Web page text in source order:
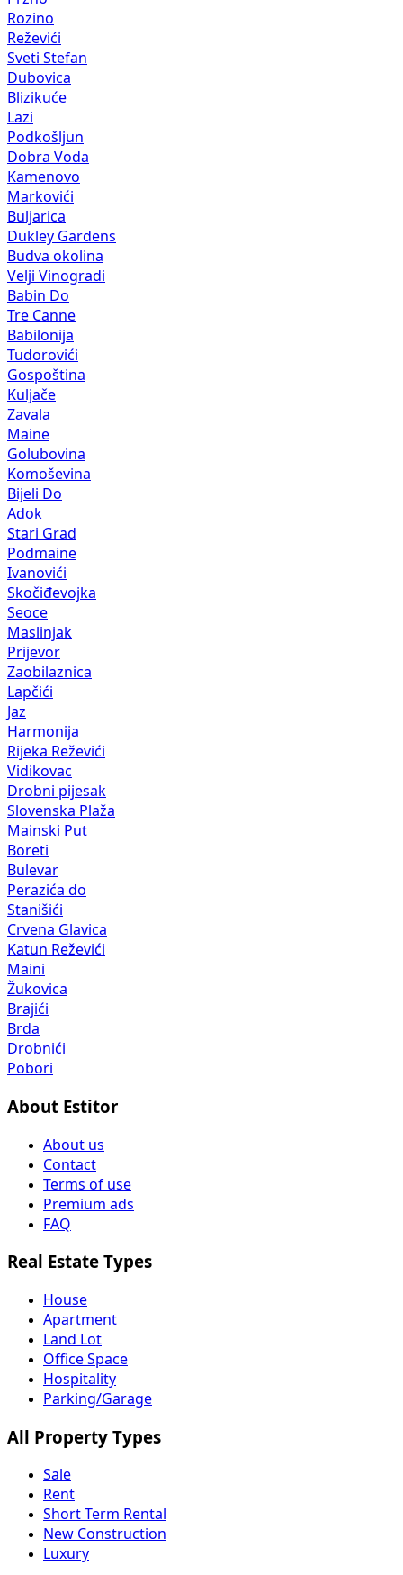
Rozino
Reževići
Sveti Stefan
Dubovica
Blizikuće
Lazi
Podkošljun
Dobra Voda
Kamenovo
Markovići
Buljarica
Dukley Gardens
Budva okolina
Velji Vinogradi
Babin Do
Tre Canne
Babilonija
Tudorovići
Gospoština
Kuljače
Zavala
Maine
Golubovina
Komoševina
Bijeli Do
Adok
Stari Grad
Podmaine
Ivanovići
Skočiđevojka
Seoce
Maslinjak
Prijevor
Zaobilaznica
Lapčići
Jaz
Harmonija
Rijeka Reževići
Vidikovac
Drobni pijesak
Slovenska Plaža
Mainski Put
Boreti
Bulevar
Perazića do
Stanišići
Crvena Glavica
Katun Reževići
Maini
Žukovica
Brajići
Brda
Drobnići
Pobori
About Estitor
About us
Contact
Terms of use
Premium ads
FAQ
Real Estate Types
House
Apartment
Land Lot
Office Space
Hospitality
Parking/Garage
All Property Types
Sale
Rent
Short Term Rental
New Construction
Luxury